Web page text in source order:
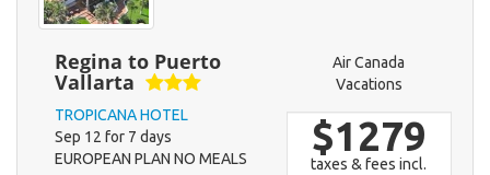
Regina to Puerto
Vallarta
TROPICANA HOTEL
Sep 12 for 7 days
EUROPEAN PLAN NO MEALS
Air Canada
Vacations
$1279
taxes & fees incl.